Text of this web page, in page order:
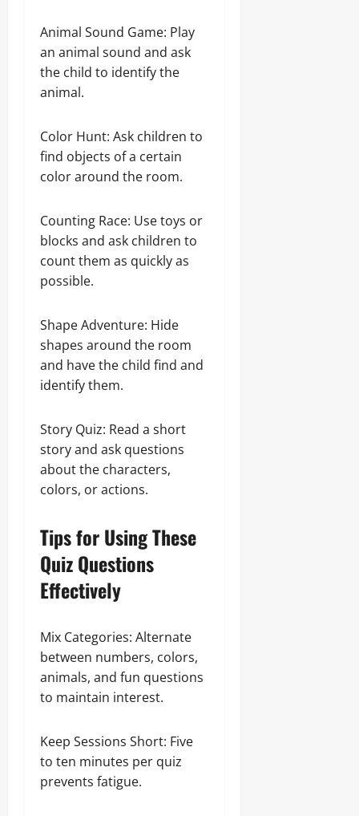
Animal Sound Game: Play
an animal sound and ask
the child to identify the
animal.
Color Hunt: Ask children to
find objects of a certain
color around the room.
Counting Race: Use toys or
blocks and ask children to
count them as quickly as
possible.
Shape Adventure: Hide
shapes around the room
and have the child find and
identify them.
Story Quiz: Read a short
story and ask questions
about the characters,
colors, or actions.
Tips for Using These
Quiz Questions
Effectively
Mix Categories: Alternate
between numbers, colors,
animals, and fun questions
to maintain interest.
Keep Sessions Short: Five
to ten minutes per quiz
prevents fatigue.